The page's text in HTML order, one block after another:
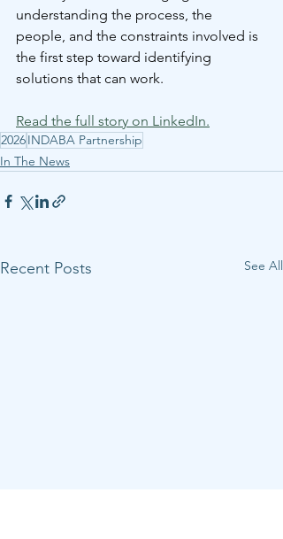
understanding the process, the
people, and the constraints involved is
the first step toward identifying
solutions that can work.
Read the full story on LinkedIn.
2026INDABA Partnership
In The News
Recent Posts See All